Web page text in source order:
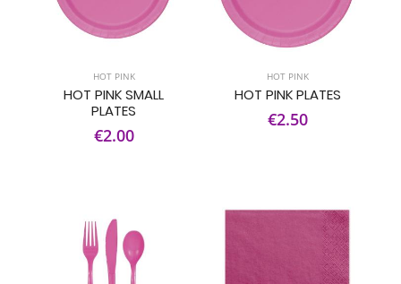
HOT PINK
HOT PINK SMALL
PLATES
€2.00
HOT PINK
HOT PINK PLATES
€2.50